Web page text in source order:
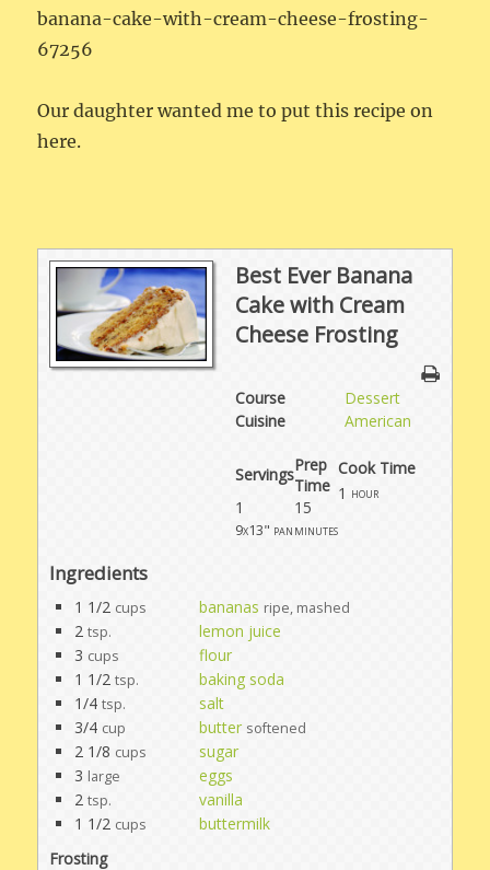
banana-cake-with-cream-cheese-frosting-
67256
Our daughter wanted me to put this recipe on
here.
Best Ever Banana
Cake with Cream
Cheese Frosting
Course
Dessert
Cuisine
American
Servings
Prep
Time
1
9x13" pan
15
minutes
Cook Time
1 hour
Ingredients
1 1/2 cups bananas ripe, mashed
2 tsp.
lemon juice
3 cups
flour
1 1/2 tsp.
baking soda
1/4 tsp.
salt
3/4 cup butter softened
2 1/8 cups
sugar
3 large
eggs
2 tsp.
vanilla
1 1/2 cups
buttermilk
Frosting